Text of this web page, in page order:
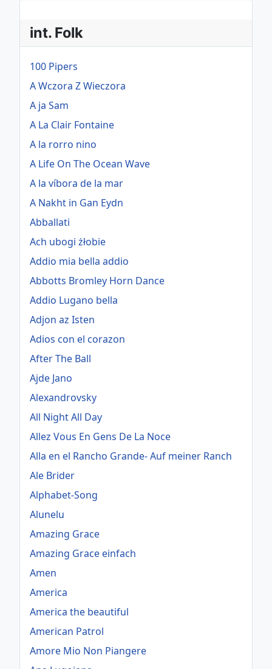
int. Folk
100 Pipers
A Wczora Z Wieczora
A ja Sam
A La Clair Fontaine
A la rorro nino
A Life On The Ocean Wave
A la víbora de la mar
A Nakht in Gan Eydn
Abballati
Ach ubogi żłobie
Addio mia bella addio
Abbotts Bromley Horn Dance
Addio Lugano bella
Adjon az Isten
Adios con el corazon
After The Ball
Ajde Jano
Alexandrovsky
All Night All Day
Allez Vous En Gens De La Noce
Alla en el Rancho Grande- Auf meiner Ranch
Ale Brider
Alphabet-Song
Alunelu
Amazing Grace
Amazing Grace einfach
Amen
America
America the beautiful
American Patrol
Amore Mio Non Piangere